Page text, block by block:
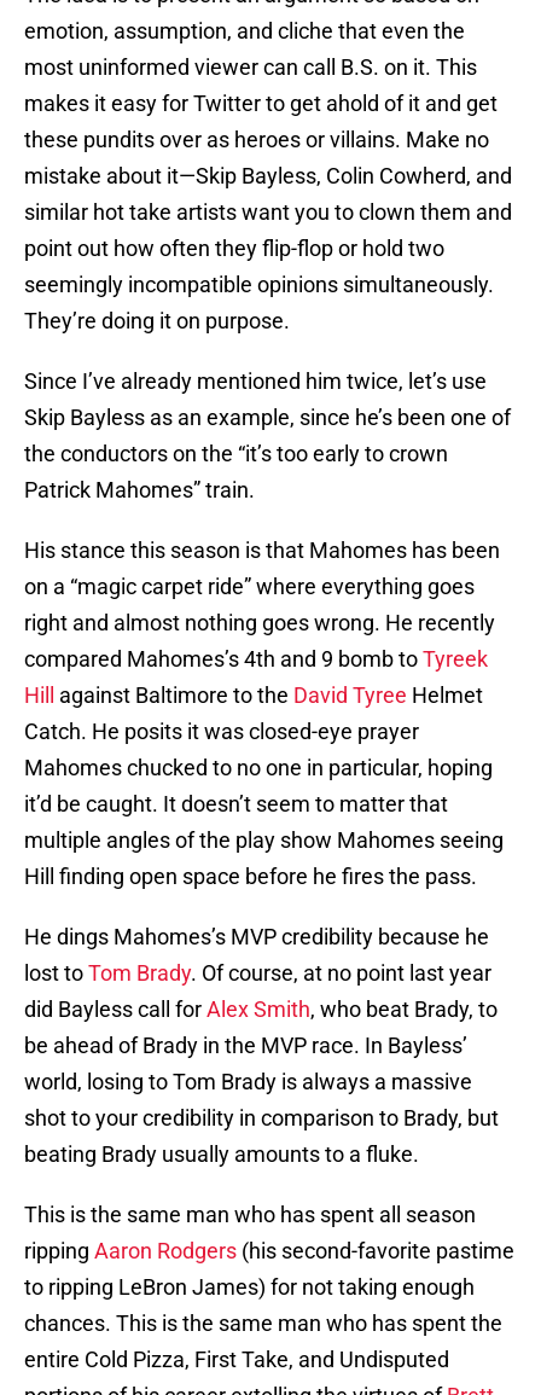
emotion, assumption, and cliche that even the
most uninformed viewer can call B.S. on it. This
makes it easy for Twitter to get ahold of it and get
these pundits over as heroes or villains. Make no
mistake about it—Skip Bayless, Colin Cowherd, and
similar hot take artists want you to clown them and
point out how often they flip-flop or hold two
seemingly incompatible opinions simultaneously.
They’re doing it on purpose.
Since I’ve already mentioned him twice, let’s use
Skip Bayless as an example, since he’s been one of
the conductors on the “it’s too early to crown
Patrick Mahomes” train.
His stance this season is that Mahomes has been
on a “magic carpet ride” where everything goes
right and almost nothing goes wrong. He recently
compared Mahomes’s 4th and 9 bomb toTyreek
Hill
against Baltimore to the David Tyree Helmet
Catch. He posits it was closed-eye prayer
Mahomes chucked to no one in particular, hoping
it’d be caught. It doesn’t seem to matter that
multiple angles of the play show Mahomes seeing
Hill finding open space before he fires the pass.
He dings Mahomes’s MVP credibility because he
lost toTom Brady. Of course, at no point last year
did Bayless call forAlex Smith, who beat Brady, to
be ahead of Brady in the MVP race. In Bayless’
world, losing to Tom Brady is always a massive
shot to your credibility in comparison to Brady, but
beating Brady usually amounts to a fluke.
This is the same man who has spent all season
ripping Aaron Rodgers (his second-favorite pastime
to ripping LeBron James) for not taking enough
chances. This is the same man who has spent the
entire Cold Pizza, First Take, and Undisputed